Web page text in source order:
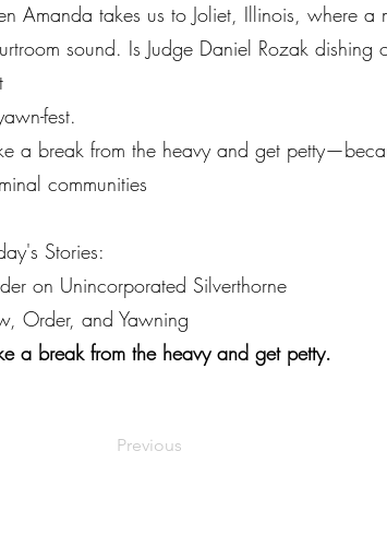
Amanda takes us to Joliet, Illinois, where
sound. Is Judge Daniel Rozak
fest.
a break from the heavy and get
communities
Stories:
on Unincorporated Silverthorne
Order, and Yawning
a break from the heavy and get petty.
Previous